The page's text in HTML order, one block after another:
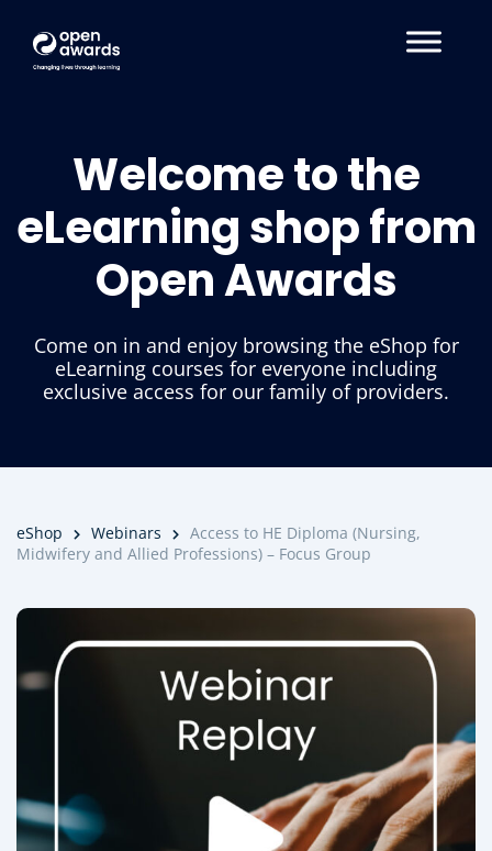
Welcome to the
eLearning shop from
Open Awards
Come on in and enjoy browsing the eShop for
eLearning courses for everyone including
exclusive access for our family of providers.
eShop Webinars
Access to HE Diploma (Nursing,
Midwifery and Allied Professions) – Focus Group